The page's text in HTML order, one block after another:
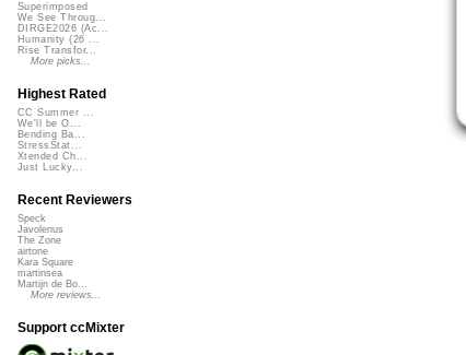
Superimposed
We See Throug...
DIRGE2026 (Ac...
Humanity (26 ...
Rise Transfor...
More picks...
Highest Rated
CC Summer ...
We'll be O...
Bending Ba...
StressStat...
Xtended Ch...
Just Lucky...
Recent Reviewers
Speck
Javolenus
The Zone
airtone
Kara Square
martinsea
Martijn de Bo...
More reviews...
Support ccMixter